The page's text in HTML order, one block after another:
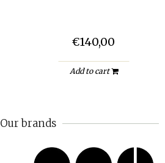
€140,00
Add to cart
Our brands